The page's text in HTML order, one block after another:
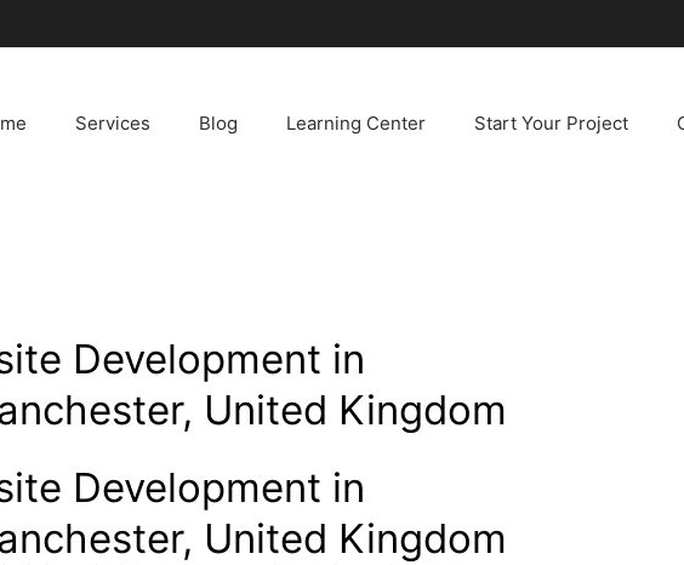
Services Blog Learning Center Start Your Project
Development in
United Kingdom
Development in
United Kingdom